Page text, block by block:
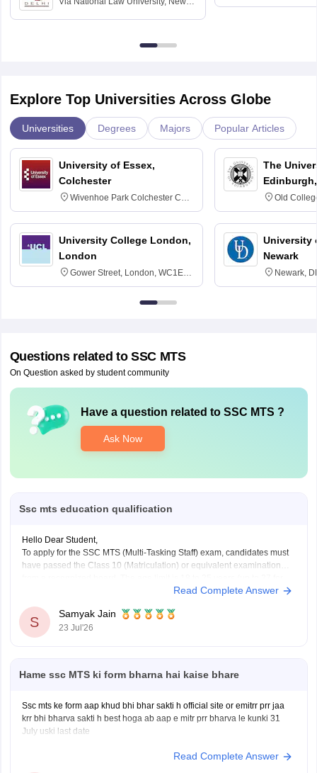
Explore Top Universities Across Globe
Universities Degrees Majors Popular Articles
University of Essex,
Colchester
Wivenhoe Park Colchester CO4
3SQ
University College London,
London
Gower Street, London, WC1E
6BT
The
Old
University
Newark
Newark,
Questions related to SSC MTS
On Question asked by student community
Have a question related to SSC MTS ?
Ask Now
Ssc mts education qualification
Hello Dear Student,
To apply for the SSC MTS (Multi-Tasking Staff) exam, candidates must
have passed the Class 10 (Matriculation) or equivalent examination
certain Havaldar posts), with category-wise age relaxations up to 15
Read Complete Answer
S
Samyak Jain
23 Jul'26
Hame ssc MTS ki form bharna hai kaise bhare
Ssc mts ke form aap khud bhi bhar sakti h official site or emitrr prr jaa
krr bhi bharva sakti h best hoga ab aap e mitr prr bharva le kunki 31
July uski last date
Read Complete Answer